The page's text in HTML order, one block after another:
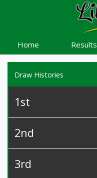
Home Results
Draw Histories
1st
2nd
3rd